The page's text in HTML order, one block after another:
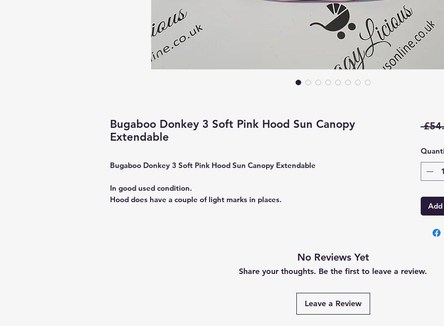
Bugaboo Donkey 3 Soft Pink Hood Sun Canopy
Extendable
Bugaboo Donkey 3 Soft Pink Hood Sun Canopy Extendable
In good used condition.
Hood does have a couple of light marks in places.
No Reviews Yet
Share your thoughts. Be the first to leave a review.
Leave a Review